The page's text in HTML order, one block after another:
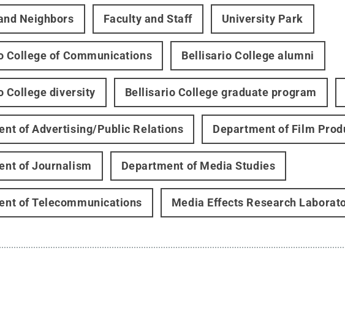
Neighbors Faculty and Staff University Park
College of Communications Bellisario College alumni
College diversity Bellisario College graduate program
of Advertising/Public Relations Department of Film
of Journalism Department of Media Studies
of Telecommunications Media Effects Research